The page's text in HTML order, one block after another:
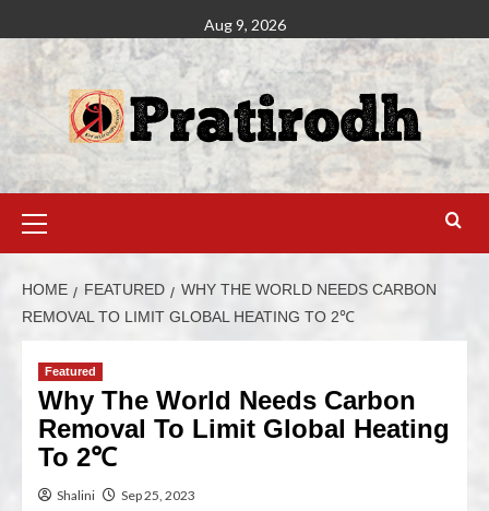
Aug 9, 2026
HOME FEATURED
WHY THE WORLD NEEDS CARBON
REMOVAL TO LIMIT GLOBAL HEATING TO 2℃
Featured
Why The World Needs Carbon
Removal To Limit Global Heating
To 2℃
Shalini Sep 25, 2023